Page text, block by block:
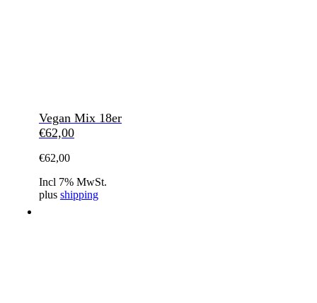
Vegan Mix 18er
€62,00
€62,00
Incl 7% MwSt.
plus shipping